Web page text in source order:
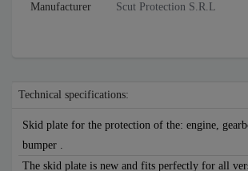
Manufacturer Scut Protection S.R.L
Technical specifications:
Skid plate for the protection of the: engine,
bumper .
The skid plate is new and fits perfectly for all